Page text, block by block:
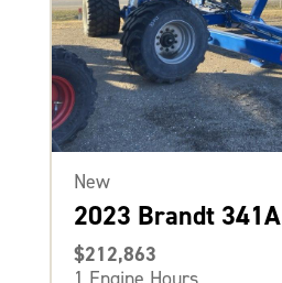
New
2023 Brandt 341A
$212,863